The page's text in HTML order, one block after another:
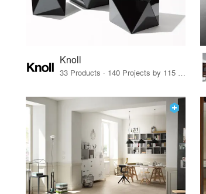
Knoll
33 Products · 140 Projects by 115 Firms